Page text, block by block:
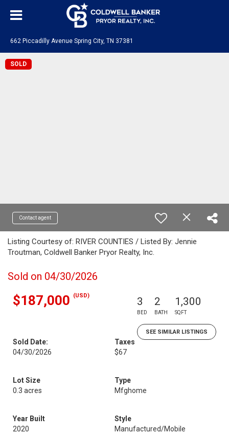
662 Piccadilly Avenue Spring City, TN 37381
SOLD
Contact agent
Listing Courtesy of: RIVER COUNTIES / Listed By: Jennie
Troutman, Coldwell Banker Pryor Realty, Inc.
Sold on 04/30/2026
$187,000 (USD) 3
BED
2
BATH
1,300
SQFT
SEE SIMILAR LISTINGS
Sold Date:
04/30/2026
Taxes
$67
Lot Size
0.3 acres
Type
Mfghome
Year Built
2020
Style
Manufactured/Mobile